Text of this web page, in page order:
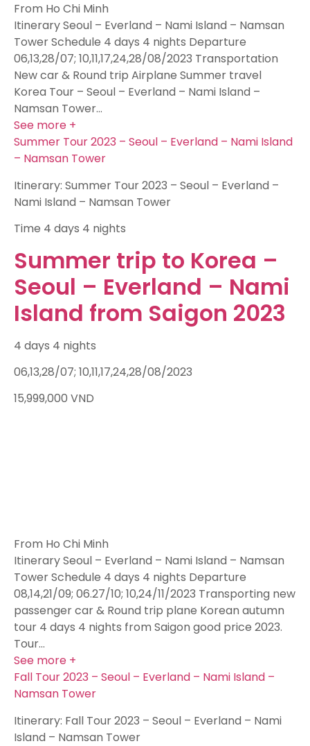
From Ho Chi Minh
Itinerary Seoul – Everland – Nami Island – Namsan
Tower Schedule 4 days 4 nights Departure
06,13,28/07; 10,11,17,24,28/08/2023 Transportation
New car & Round trip Airplane Summer travel
Korea Tour – Seoul – Everland – Nami Island –
Namsan Tower…
See more +
Summer Tour 2023 – Seoul – Everland – Nami Island
– Namsan Tower
Itinerary: Summer Tour 2023 – Seoul – Everland –
Nami Island – Namsan Tower
Time 4 days 4 nights
Summer trip to Korea –
Seoul – Everland – Nami
Island from Saigon 2023
4 days 4 nights
06,13,28/07; 10,11,17,24,28/08/2023
15,999,000 VND
From Ho Chi Minh
Itinerary Seoul – Everland – Nami Island – Namsan
Tower Schedule 4 days 4 nights Departure
08,14,21/09; 06.27/10; 10,24/11/2023 Transporting new
passenger car & Round trip plane Korean autumn
tour 4 days 4 nights from Saigon good price 2023.
Tour…
See more +
Fall Tour 2023 – Seoul – Everland – Nami Island –
Namsan Tower
Itinerary: Fall Tour 2023 – Seoul – Everland – Nami
Island – Namsan Tower